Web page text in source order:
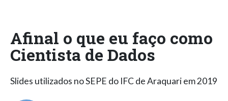
Afinal o que eu faço como
Cientista de Dados
Slides utilizados no SEPE do IFC de Araquari em 2019